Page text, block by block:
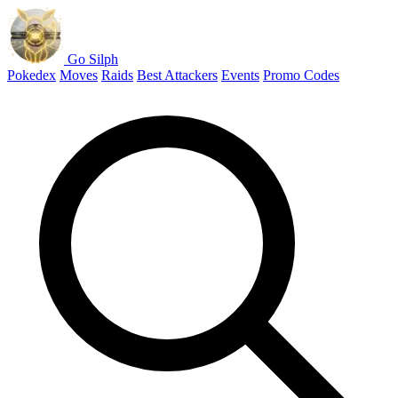
Go Silph
Pokedex Moves Raids Best Attackers Events Promo Codes